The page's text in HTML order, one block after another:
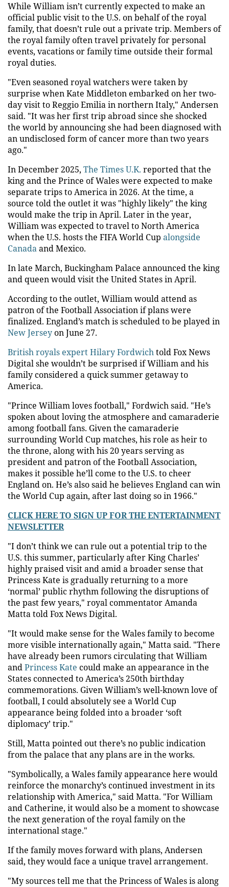
While William isn’t currently expected to make an
official public visit to the U.S. on behalf of the royal
family, that doesn’t rule out a private trip. Members of
the royal family often travel privately for personal
events, vacations or family time outside their formal
royal duties.
"Even seasoned royal watchers were taken by
surprise when Kate Middleton embarked on her two-
day visit to Reggio Emilia in northern Italy," Andersen
said. "It was her first trip abroad since she shocked
the world by announcing she had been diagnosed with
an undisclosed form of cancer more than two years
ago."
In December 2025, The Times U.K. reported that the
king and the Prince of Wales were expected to make
separate trips to America in 2026. At the time, a
source told the outlet it was "highly likely" the king
would make the trip in April. Later in the year,
William was expected to travel to North America
when the U.S. hosts the FIFA World Cup alongside
Canadaand Mexico.
In late March, Buckingham Palace announced the king
and queen would visit the United States in April.
According to the outlet, William would attend as
patron of the Football Association if plans were
finalized. England’s match is scheduled to be played in
New Jerseyon June 27.
British royals expert Hilary Fordwichtold Fox News
Digital she wouldn’t be surprised if William and his
family considered a quick summer getaway to
America.
"Prince William loves football," Fordwich said. "He’s
spoken about loving the atmosphere and camaraderie
among football fans. Given the camaraderie
surrounding World Cup matches, his role as heir to
the throne, along with his 20 years serving as
president and patron of the Football Association,
makes it possible he’ll come to the U.S. to cheer
England on. He’s also said he believes England can win
the World Cup again, after last doing so in 1966."
CLICK HERE TO SIGN UP FOR THE ENTERTAINMENT
NEWSLETTER
"I don’t think we can rule out a potential trip to the
U.S. this summer, particularly after King Charles’
highly praised visit and amid a broader sense that
Princess Kate is gradually returning to a more
‘normal’ public rhythm following the disruptions of
the past few years," royal commentator Amanda
Matta told Fox News Digital.
"It would make sense for the Wales family to become
more visible internationally again," Matta said. "There
have already been rumors circulating that William
andPrincess Kate could make an appearance in the
States connected to America’s 250th birthday
commemorations. Given William’s well-known love of
football, I could absolutely see a World Cup
appearance being folded into a broader ‘soft
diplomacy’ trip."
Still, Matta pointed out there’s no public indication
from the palace that any plans are in the works.
"Symbolically, a Wales family appearance here would
reinforce the monarchy’s continued investment in its
relationship with America," said Matta. "For William
and Catherine, it would also be a moment to showcase
the next generation of the royal family on the
international stage."
If the family moves forward with plans, Andersen
said, they would face a unique travel arrangement.
"My sources tell me that the Princess of Wales is along